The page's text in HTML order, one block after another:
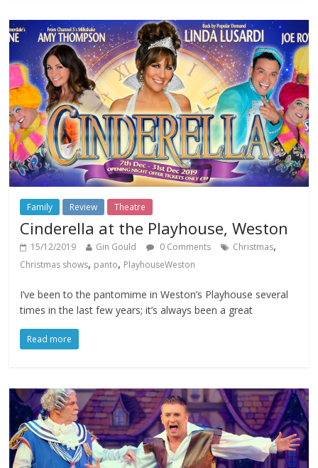
Family Review Theatre
Cinderella at the Playhouse, Weston
15/12/2019 Gin Gould 0 Comments Christmas,
Christmas shows, panto, PlayhouseWeston
I’ve been to the pantomime in Weston’s Playhouse several
times in the last few years; it’s always been a great
Read more